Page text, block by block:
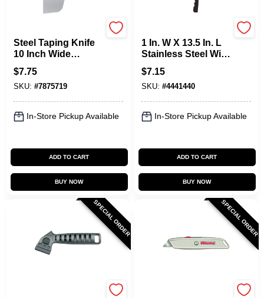
Steel Taping Knife
10 Inch Wide
Flexible Blade T100
$7.75
SKU: #7875719
In-Store Pickup Available
ADD TO CART
BUY NOW
1 In. W X 13.5 In. L
Stainless Steel Wire
Brush With Scraper
$7.15
SKU: #4441440
In-Store Pickup Available
ADD TO CART
BUY NOW
SPECIAL ORDER SPECIAL ORDER